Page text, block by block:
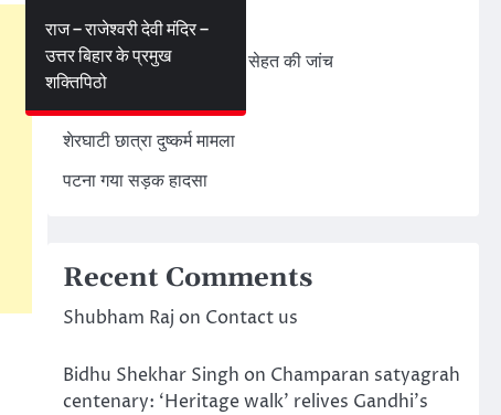
राज – राजेश्वरी देवी मंदिर –
उत्तर बिहार के प्रमुख
शक्तिपिठो
ड्रोन तकनीक से बेहतर खेती
बड़ी परियोजनाओं में जमीन की सेहत की जांच
शेरघाटी छात्रा दुष्कर्म मामला
पटना गया सड़क हादसा
Recent Comments
Shubham Raj on Contact us
Bidhu Shekhar Singh on Champaran satyagrah
centenary: ‘Heritage walk’ relives Gandhi’s